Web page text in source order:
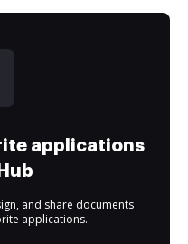
applications
and share documents
applications.